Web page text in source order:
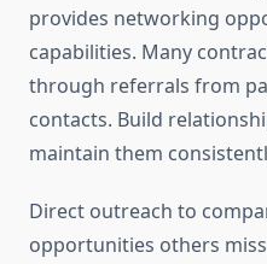
provides networking
capabilities. Many
through referrals from
contacts. Build
maintain them
Direct outreach to
opportunities others